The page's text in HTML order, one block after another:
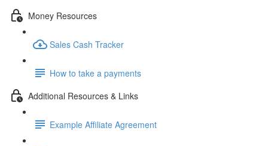
Money Resources
Sales Cash Tracker
How to take a payments
Additional Resources & Links
Example Affiliate Agreement